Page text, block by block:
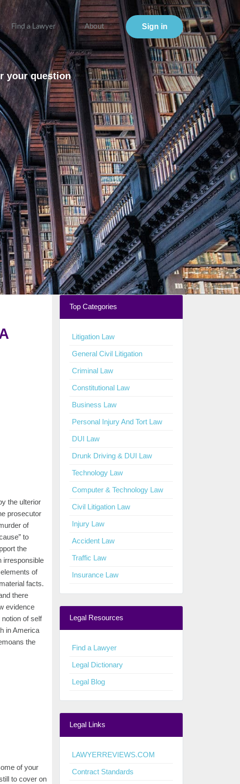
Find a Lawyer About Sign in
your question
the ulterior
prosecutor
of
to
the
irresponsible
of
facts.
there
evidence
of self
in America
the
of your
to cover on
Top Categories
Litigation Law
General Civil Litigation
Criminal Law
Constitutional Law
Business Law
Personal Injury And Tort Law
DUI Law
Drunk Driving & DUI Law
Technology Law
Computer & Technology Law
Civil Litigation Law
Injury Law
Accident Law
Traffic Law
Insurance Law
Legal Resources
Find a Lawyer
Legal Dictionary
Legal Blog
Legal Links
LAWYERREVIEWS.COM
Contract Standards